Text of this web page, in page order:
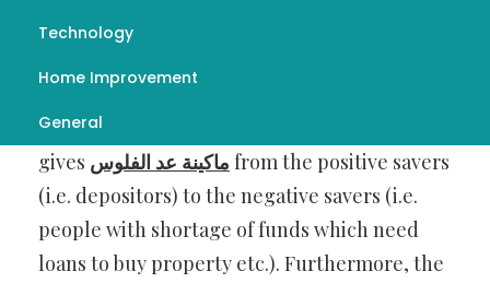
Technology
Home Improvement
General
In the market economy, the financial system
gives ماكينة عد الفلوس from the positive savers
(i.e. depositors) to the negative savers (i.e.
people with shortage of funds which need
loans to buy property etc.). Furthermore, the